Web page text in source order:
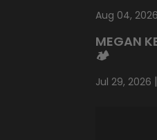
Aug 04, 2026
MEGAN
🏕️
Jul 29, 2026 |